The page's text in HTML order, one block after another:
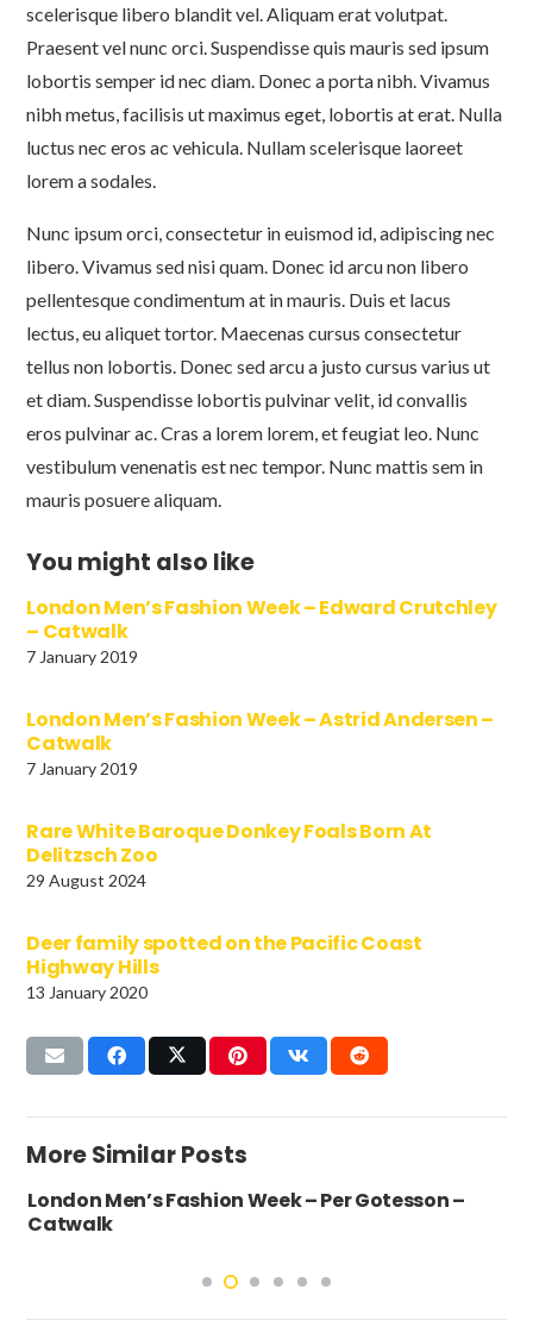
scelerisque libero blandit vel. Aliquam erat volutpat.
Praesent vel nunc orci. Suspendisse quis mauris sed ipsum
lobortis semper id nec diam. Donec a porta nibh. Vivamus
nibh metus, facilisis ut maximus eget, lobortis at erat. Nulla
luctus nec eros ac vehicula. Nullam scelerisque laoreet
lorem a sodales.
Nunc ipsum orci, consectetur in euismod id, adipiscing nec
libero. Vivamus sed nisi quam. Donec id arcu non libero
pellentesque condimentum at in mauris. Duis et lacus
lectus, eu aliquet tortor. Maecenas cursus consectetur
tellus non lobortis. Donec sed arcu a justo cursus varius ut
et diam. Suspendisse lobortis pulvinar velit, id convallis
eros pulvinar ac. Cras a lorem lorem, et feugiat leo. Nunc
vestibulum venenatis est nec tempor. Nunc mattis sem in
mauris posuere aliquam.
You might also like
London Men’s Fashion Week – Edward Crutchley
– Catwalk
7 January 2019
London Men’s Fashion Week – Astrid Andersen –
Catwalk
7 January 2019
Rare White Baroque Donkey Foals Born At
Delitzsch Zoo
29 August 2024
Deer family spotted on the Pacific Coast
Highway Hills
13 January 2020
More Similar Posts
London Men’s Fashion Week – Per Gotesson –
Catwalk